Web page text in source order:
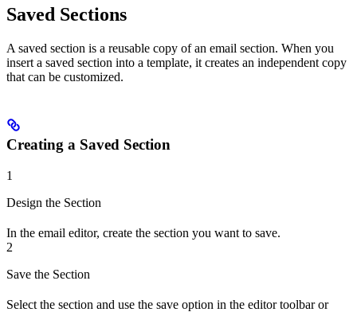
Saved Sections
A saved section is a reusable copy of an email section. When you
insert a saved section into a template, it creates an independent copy
that can be customized.
Creating a Saved Section
1
Design the Section
In the email editor, create the section you want to save.
2
Save the Section
Select the section and use the save option in the editor toolbar or